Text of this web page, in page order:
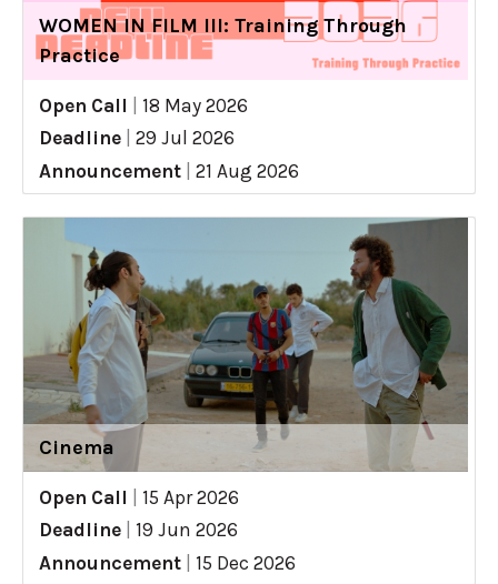
WOMEN IN FILM III: Training Through
Practice
Open Call
18 May 2026
Deadline
29 Jul 2026
Announcement
21 Aug 2026
Cinema
Open Call
15 Apr 2026
Deadline
19 Jun 2026
Announcement
15 Dec 2026